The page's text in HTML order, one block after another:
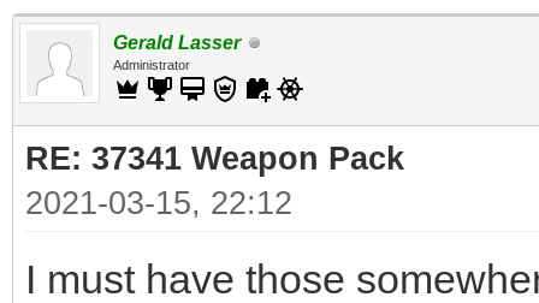
Gerald Lasser
Administrator
RE: 37341 Weapon Pack
2021-03-15, 22:12
I must have those